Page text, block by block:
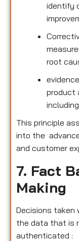
identify
root
product
This principle
into the
and customer
7. Fact
Making
Decisions taken
the data that is
authenticated :